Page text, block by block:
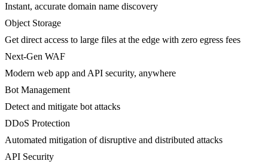
Instant, accurate domain name discovery
Object Storage
Get direct access to large files at the edge with zero egress fees
Next-Gen WAF
Modern web app and API security, anywhere
Bot Management
Detect and mitigate bot attacks
DDoS Protection
Automated mitigation of disruptive and distributed attacks
API Security